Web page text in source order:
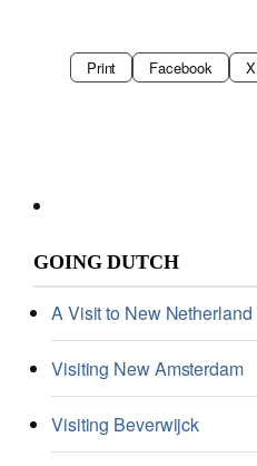
Print Facebook X
GOING DUTCH
A Visit to New Netherland
Visiting New Amsterdam
Visiting Beverwijck